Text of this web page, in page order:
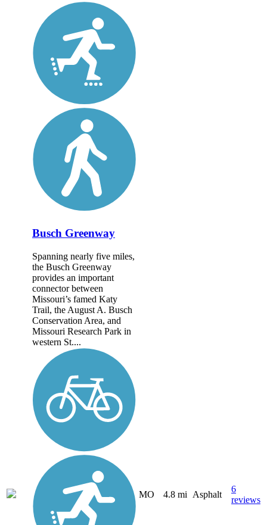
Busch Greenway
Spanning nearly five miles,
the Busch Greenway
provides an important
connector between
Missouri’s famed Katy
Trail, the August A. Busch
Conservation Area, and
Missouri Research Park in
western St....
MO 4.8 mi Asphalt
6
reviews